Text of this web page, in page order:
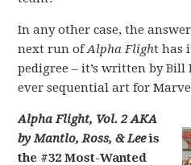
In any other case, the
next run ofAlpha Flight has
pedigree – it’s written by
ever sequential art for
Alpha Flight, Vol. 2 AKA
by Mantlo, Ross, & Leeis
the #32 Most-Wanted